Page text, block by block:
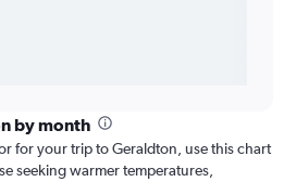
by month
for your trip to Geraldton, use this chart
seeking warmer temperatures,